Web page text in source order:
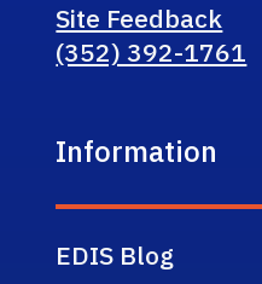
Site Feedback
(352) 392-1761
Information
EDIS Blog